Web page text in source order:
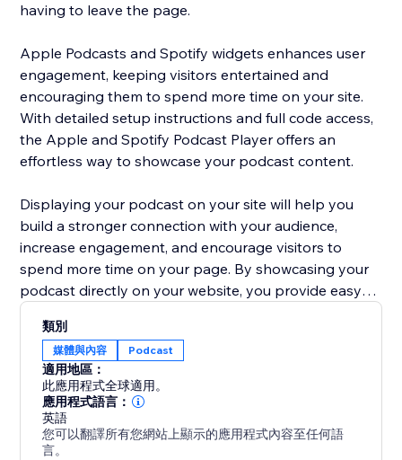
having to leave the page.
Apple Podcasts and Spotify widgets enhances user
engagement, keeping visitors entertained and
encouraging them to spend more time on your site.
With detailed setup instructions and full code access,
the Apple and Spotify Podcast Player offers an
effortless way to showcase your podcast content.
Displaying your podcast on your site will help you
build a stronger connection with your audience,
increase engagement, and encourage visitors to
spend more time on your page. By showcasing your
podcast directly on your website, you provide easy
listeners will return for new episodes, share with
others, and engage with your business more deeply.
類別
媒體與內容 Podcast
適用地區：
此應用程式全球適用。
應用程式語言：
英語
您可以翻譯所有您網站上顯示的應用程式內容至任何語
言。